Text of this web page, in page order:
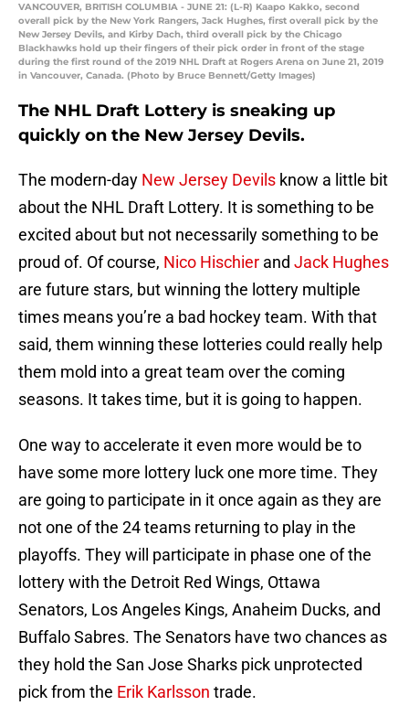
VANCOUVER, BRITISH COLUMBIA - JUNE 21: (L-R) Kaapo Kakko, second
overall pick by the New York Rangers, Jack Hughes, first overall pick by the
New Jersey Devils, and Kirby Dach, third overall pick by the Chicago
Blackhawks hold up their fingers of their pick order in front of the stage
during the first round of the 2019 NHL Draft at Rogers Arena on June 21, 2019
in Vancouver, Canada. (Photo by Bruce Bennett/Getty Images)
The NHL Draft Lottery is sneaking up
quickly on the New Jersey Devils.
The modern-day New Jersey Devils know a little bit
about the NHL Draft Lottery. It is something to be
excited about but not necessarily something to be
proud of. Of course, Nico Hischier and Jack Hughes
are future stars, but winning the lottery multiple
times means you’re a bad hockey team. With that
said, them winning these lotteries could really help
them mold into a great team over the coming
seasons. It takes time, but it is going to happen.
One way to accelerate it even more would be to
have some more lottery luck one more time. They
are going to participate in it once again as they are
not one of the 24 teams returning to play in the
playoffs. They will participate in phase one of the
lottery with the Detroit Red Wings, Ottawa
Senators, Los Angeles Kings, Anaheim Ducks, and
Buffalo Sabres. The Senators have two chances as
they hold the San Jose Sharks pick unprotected
pick from the Erik Karlsson trade.